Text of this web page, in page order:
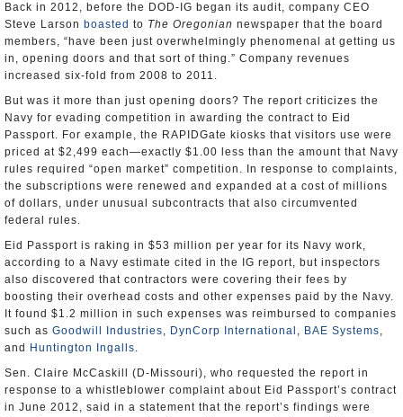
Back in 2012, before the DOD-IG began its audit, company CEO
Steve Larson boasted to The Oregonian newspaper that the board
members, “have been just overwhelmingly phenomenal at getting us
in, opening doors and that sort of thing.” Company revenues
increased six-fold from 2008 to 2011.
But was it more than just opening doors? The report criticizes the
Navy for evading competition in awarding the contract to Eid
Passport. For example, the RAPIDGate kiosks that visitors use were
priced at $2,499 each—exactly $1.00 less than the amount that Navy
rules required “open market” competition. In response to complaints,
the subscriptions were renewed and expanded at a cost of millions
of dollars, under unusual subcontracts that also circumvented
federal rules.
Eid Passport is raking in $53 million per year for its Navy work,
according to a Navy estimate cited in the IG report, but inspectors
also discovered that contractors were covering their fees by
boosting their overhead costs and other expenses paid by the Navy.
It found $1.2 million in such expenses was reimbursed to companies
such as Goodwill Industries, DynCorp International , BAE Systems,
and
Huntington Ingalls.
Sen. Claire McCaskill (D-Missouri), who requested the report in
response to a whistleblower complaint about Eid Passport’s contract
in June 2012, said in a statement that the report’s findings were